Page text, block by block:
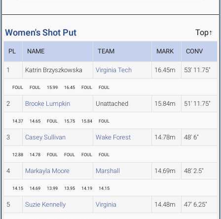
Women's Shot Put Top↑
PL NAME TEAM MARK CONV
1 Katrin Brzyszkowska Virginia Tech 16.45m 53' 11.75"
FOUL FOUL 15.99 16.45 FOUL FOUL
2 Brooke Lumpkin Unattached 15.84m 51' 11.75"
14.37 14.65 FOUL 15.75 15.84 FOUL
3 Casey Sullivan Wake Forest 14.78m 48' 6"
12.88 14.78 FOUL FOUL FOUL FOUL
4 Markayla Moore Marshall 14.69m 48' 2.5"
14.15 14.69 13.99 13.95 14.19 14.15
5 Suzie Kennelly Virginia 14.48m 47' 6.25"